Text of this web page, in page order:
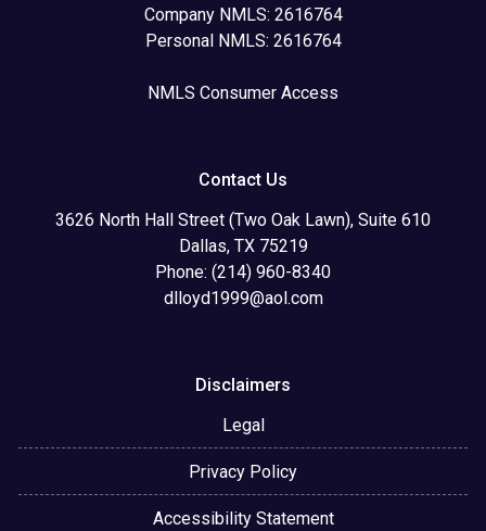
Company NMLS: 2616764
Personal NMLS: 2616764
NMLS Consumer Access
Contact Us
3626 North Hall Street (Two Oak Lawn), Suite 610
Dallas, TX 75219
Phone: (214) 960-8340
dlloyd1999@aol.com
Disclaimers
Legal
Privacy Policy
Accessibility Statement